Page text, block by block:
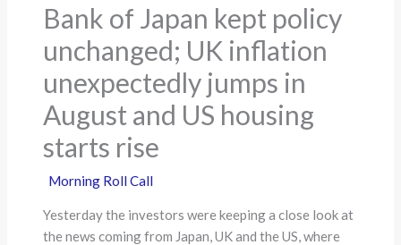
Bank of Japan kept policy
unchanged; UK inflation
unexpectedly jumps in
August and US housing
starts rise
Morning Roll Call
Yesterday the investors were keeping a close look at
the news coming from Japan, UK and the US, where